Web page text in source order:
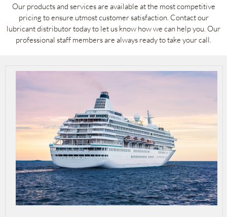
Our products and services are available at the most competitive
pricing to ensure utmost customer satisfaction. Contact our
lubricant distributor today to let us know how we can help you. Our
professional staff members are always ready to take your call.